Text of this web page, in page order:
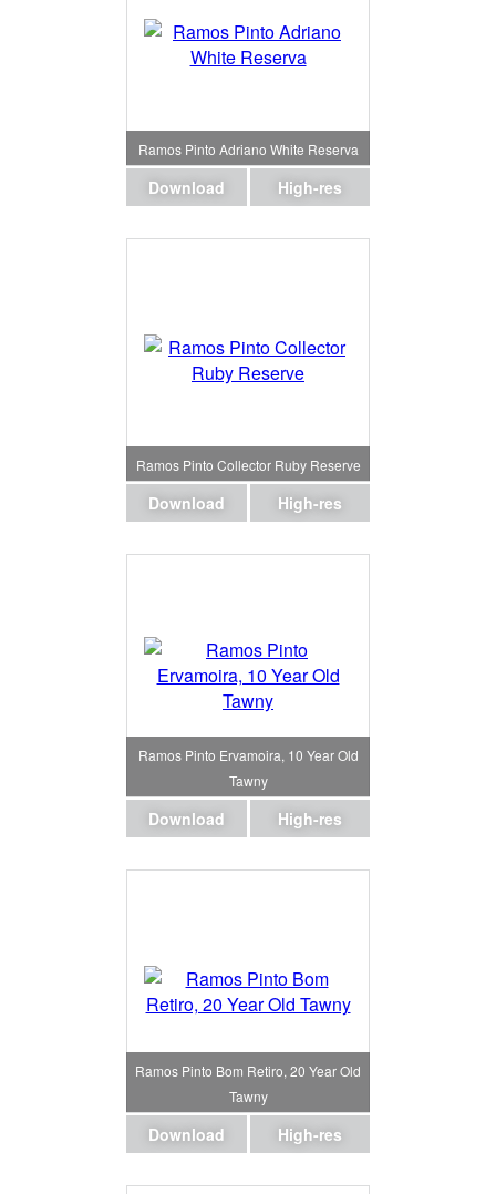
Ramos Pinto Adriano White Reserva
Download High-res
Ramos Pinto Collector Ruby Reserve
Download High-res
Ramos Pinto Ervamoira, 10 Year Old
Tawny
Download High-res
Ramos Pinto Bom Retiro, 20 Year Old
Tawny
Download High-res